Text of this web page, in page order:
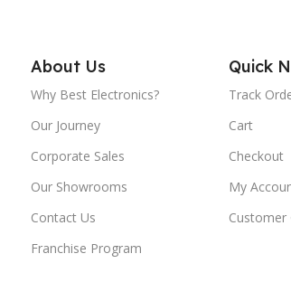
SOLEPLATE:
VOLTAGE: 220- 240V
POWER CORD LENGTH:
ABS
Wall
About Us
Why Best Electronics?
Our Journey
Corporate Sales
Our Showrooms
Contact Us
Franchise Program
Quick
Track
Cart
Checkout
My
Customer